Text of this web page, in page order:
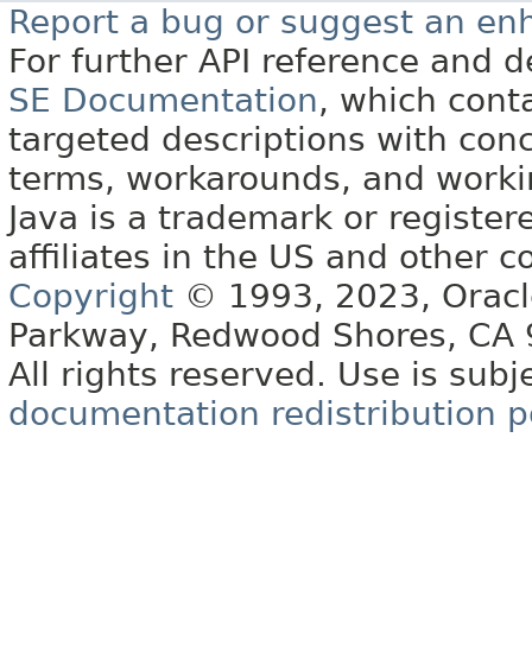
Report a bug or suggest an
For further API reference and
SE Documentation, which
targeted descriptions with
terms, workarounds, and
Java is a trademark or
affiliates in the US and other
Copyright © 1993, 2023,
Parkway, Redwood Shores, CA
All rights reserved. Use is
documentation redistribution